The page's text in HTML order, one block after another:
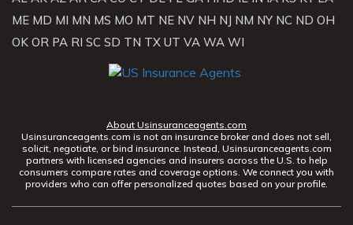
ME MD MI MN MS MO MT NE NV NH NJ NM NY NC ND OH
OK OR PA RI SC SD TN TX UT VA WA WI
About Usinsuranceagents.com
Usinsuranceagents.com is not an insurance broker and does not sell,
solicit, negotiate, or bind insurance. Instead, Usinsuranceagents.com
partners with licensed agencies and insurers across the U.S. to help
consumers compare rates and coverage options. We connect you with
providers who can offer personalized quotes based on your profile.